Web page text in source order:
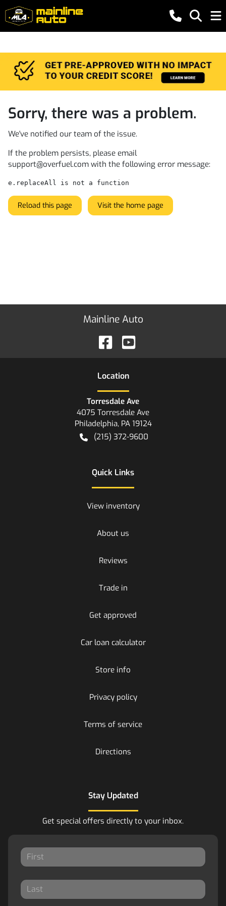
Sorry, there was a problem.
We've notified our team of the issue.
If the problem persists, please email
support@overfuel.com with the following error message:
e.replaceAll is not a function
Reload this page Visit the home page
Mainline Auto
Location
Torresdale Ave
4075 Torresdale Ave
Philadelphia, PA 19124
(215) 372-9600
Quick Links
View inventory
About us
Reviews
Trade in
Get approved
Car loan calculator
Store info
Privacy policy
Terms of service
Directions
Stay Updated
Get special offers directly to your inbox.